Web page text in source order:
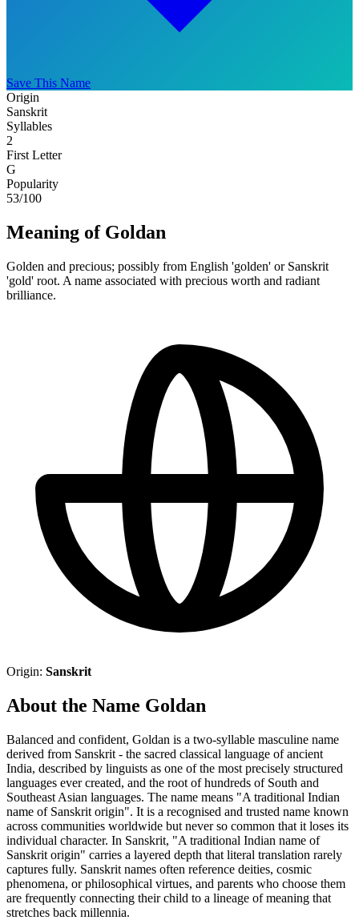
Save This Name
Origin
Sanskrit
Syllables
2
First Letter
G
Popularity
53/100
Meaning of Goldan
Golden and precious; possibly from English 'golden' or Sanskrit
'gold' root. A name associated with precious worth and radiant
brilliance.
Origin: Sanskrit
About the Name Goldan
Balanced and confident, Goldan is a two-syllable masculine name
derived from Sanskrit - the sacred classical language of ancient
India, described by linguists as one of the most precisely structured
languages ever created, and the root of hundreds of South and
Southeast Asian languages. The name means "A traditional Indian
name of Sanskrit origin". It is a recognised and trusted name known
across communities worldwide but never so common that it loses its
individual character. In Sanskrit, "A traditional Indian name of
Sanskrit origin" carries a layered depth that literal translation rarely
captures fully. Sanskrit names often reference deities, cosmic
phenomena, or philosophical virtues, and parents who choose them
are frequently connecting their child to a lineage of meaning that
stretches back millennia.